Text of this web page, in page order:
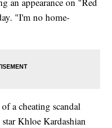
"I'm no home-
a cheating scandal
Khloe Kardashian